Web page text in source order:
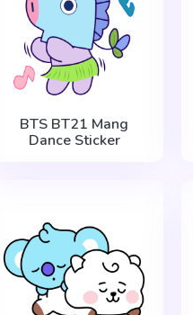
BTS BT21 Mang
Dance Sticker